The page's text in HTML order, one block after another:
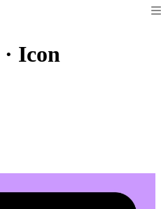
· Icon